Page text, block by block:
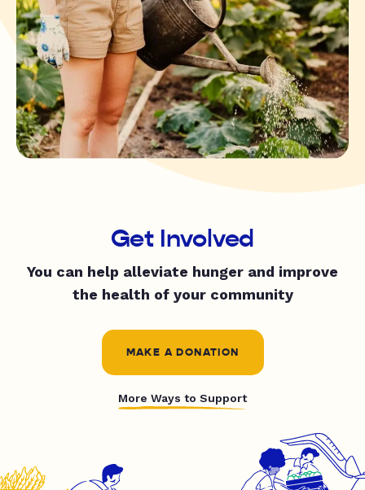
Get Involved
You can help alleviate hunger and improve
the health of your community
MAKE A DONATION
More Ways to Support